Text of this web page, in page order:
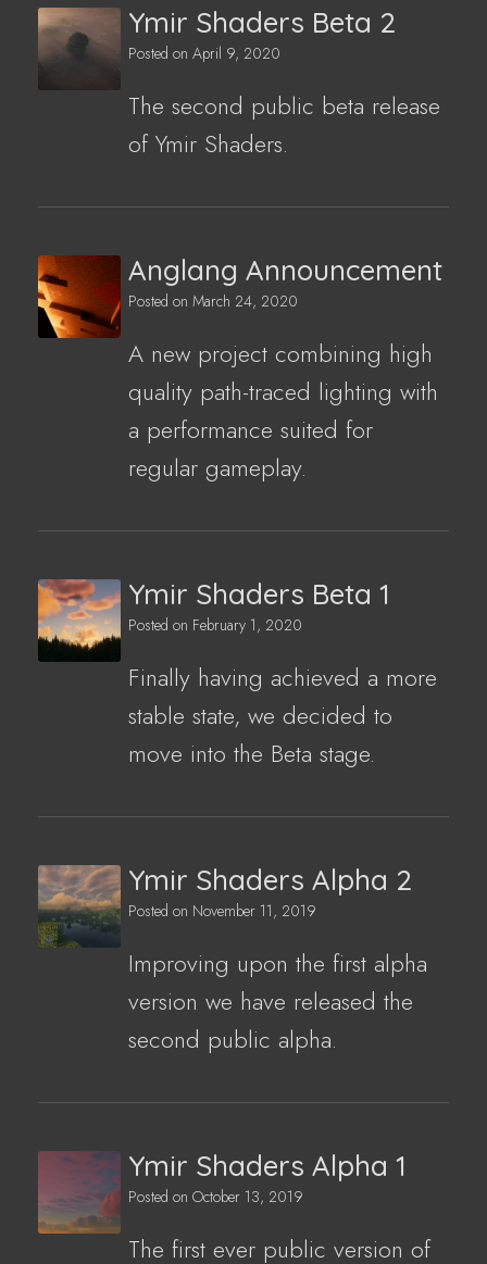
Ymir Shaders Beta 2
Posted onApril 9, 2020
The second public beta release
of Ymir Shaders.
Anglang Announcement
Posted onMarch 24, 2020
A new project combining high
quality path-traced lighting with
a performance suited for
regular gameplay.
Ymir Shaders Beta 1
Posted on February 1, 2020
Finally having achieved a more
stable state, we decided to
move into the Beta stage.
Ymir Shaders Alpha 2
Posted on November 11, 2019
Improving upon the first alpha
version we have released the
second public alpha.
Ymir Shaders Alpha 1
Posted onOctober 13, 2019
The first ever public version of